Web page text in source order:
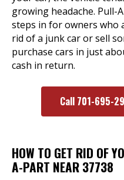
growing headache. Pull-
steps in for owners who
rid of a junk car or sell
purchase cars in just
cash in return.
Call 701-695-
HOW TO GET RID OF
A-PART NEAR 37738